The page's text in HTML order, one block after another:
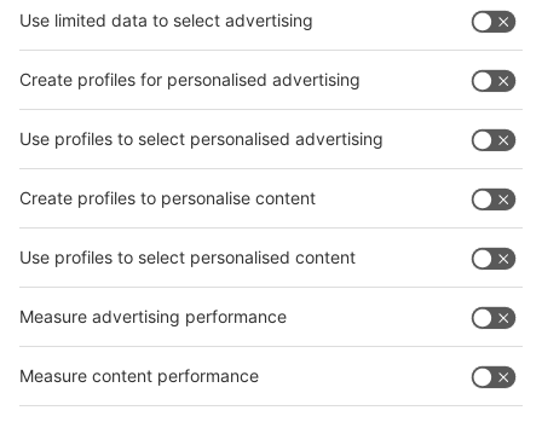
Facebook
interpack China Newsletter
Privacy Policy
interpack alliance worldwide show
interpack alliance
Germany
China
Egypt
India
Algeria